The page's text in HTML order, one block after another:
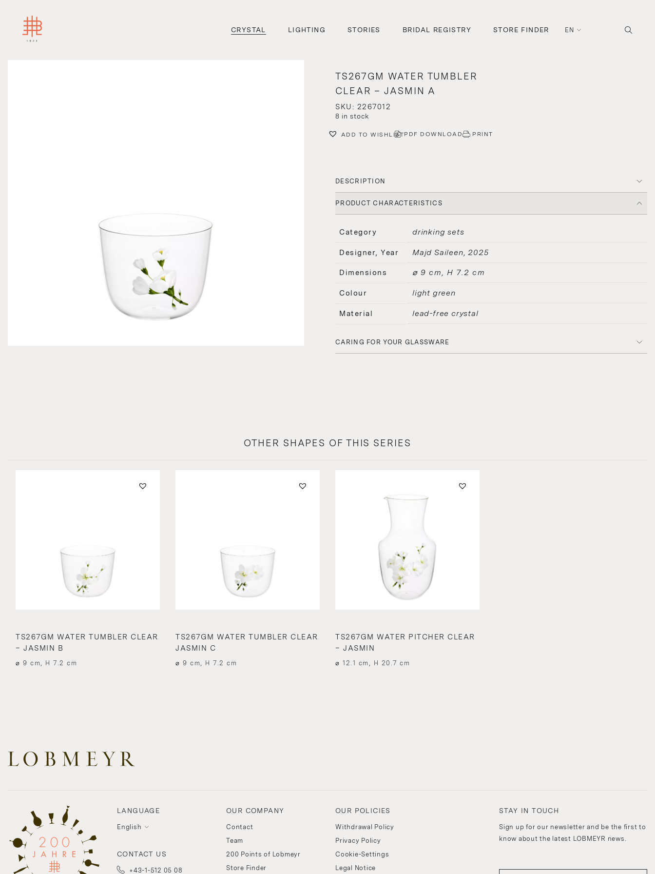
CRYSTAL LIGHTING STORIES BRIDAL REGISTRY STORE FINDER EN
TS267GM WATER TUMBLER
CLEAR – JASMIN A
SKU: 2267012
8 in stock
ADD TO WISHLISTPDF DOWNLOAD PRINT
DESCRIPTION
PRODUCT CHARACTERISTICS
Category drinking sets
Designer, Year Majd Saileen 2025
Dimensions ⌀ 9 cm, H 7.2 cm
Colour light green
Material lead-free crystal
CARING FOR YOUR GLASSWARE
OTHER SHAPES OF THIS SERIES
TS267GM WATER TUMBLER CLEAR
– JASMIN B
⌀ 9 cm, H 7.2 cm
TS267GM WATER TUMBLER CLEAR
JASMIN C
⌀ 9 cm, H 7.2 cm
TS267GM WATER PITCHER CLEAR
– JASMIN
⌀ 12.1 cm, H 20.7 cm
LANGUAGE
English
CONTACT US
+43-1-512 05 08
OUR COMPANY
Contact
Team
200 Points of Lobmeyr
Store Finder
OUR POLICIES
Withdrawal Policy
Privacy Policy
Cookie-Settings
Legal Notice
STAY IN TOUCH
Sign up for our newsletter and be the first to
know about the latest LOBMEYR news.